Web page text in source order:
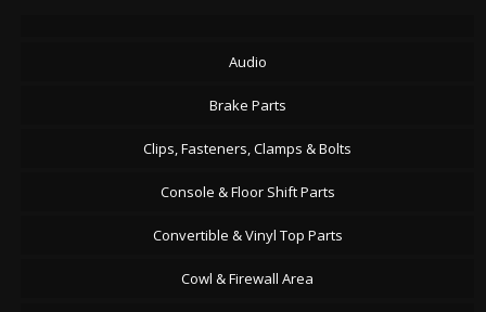
Audio
Brake Parts
Clips, Fasteners, Clamps & Bolts
Console & Floor Shift Parts
Convertible & Vinyl Top Parts
Cowl & Firewall Area